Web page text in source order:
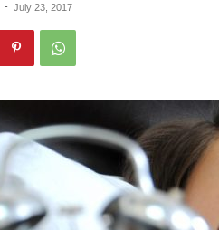
- July 23, 2017